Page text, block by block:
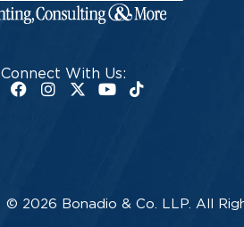
Connect With Us:
© 2026 Bonadio & Co. LLP. All